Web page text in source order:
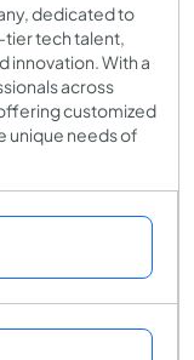
dedicated to
tech talent,
innovation. With a
across
customized
unique needs of